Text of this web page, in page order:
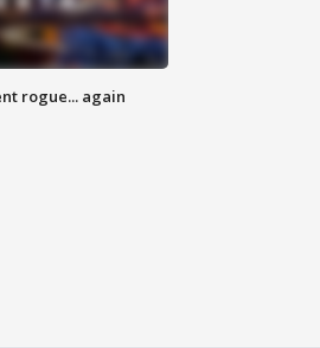
rogue... again